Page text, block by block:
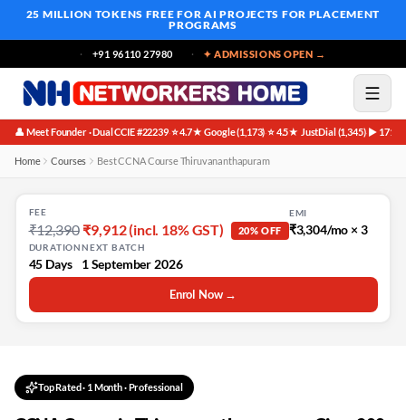
25 MILLION TOKENS FREE FOR AI PROJECTS FOR PLACEMENT
PROGRAMS
+91 96110 27980 ✦ ADMISSIONS OPEN →
👤 Meet Founder · Dual CCIE #22239·⭐ 4.7★ Google (1,173)·⭐ 4.5★ JustDial (1,345)·▶ 171K
Home Courses Best CCNA Course Thiruvananthapuram
FEE
₹12,390 ₹9,912 (incl. 18% GST) 20% OFF
EMI
₹3,304/mo × 3
DURATION
45 Days
NEXT BATCH
1 September 2026
Enrol Now →
Top Rated· 1 Month· Professional